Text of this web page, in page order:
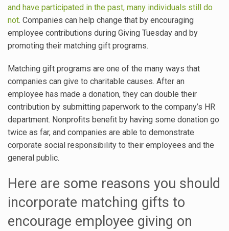
and have participated in the past, many individuals still do
not. Companies can help change that by encouraging
employee contributions during Giving Tuesday and by
promoting their matching gift programs.
Matching gift programs are one of the many ways that
companies can give to charitable causes. After an
employee has made a donation, they can double their
contribution by submitting paperwork to the company’s HR
department. Nonprofits benefit by having some donation go
twice as far, and companies are able to demonstrate
corporate social responsibility to their employees and the
general public.
Here are some reasons you should
incorporate matching gifts to
encourage employee giving on